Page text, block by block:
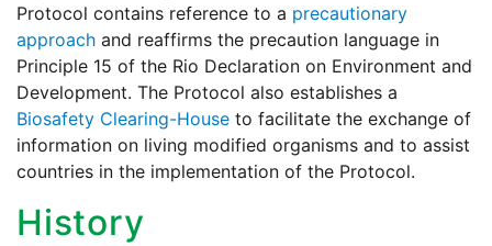
Protocol contains reference to a precautionary
approach and reaffirms the precaution language in
Principle 15 of the Rio Declaration on Environment and
Development. The Protocol also establishes a
Biosafety Clearing-House to facilitate the exchange of
information on living modified organisms and to assist
countries in the implementation of the Protocol.
History